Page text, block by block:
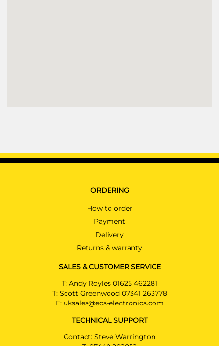
ORDERING
How to order
Payment
Delivery
Returns & warranty
SALES & CUSTOMER SERVICE
T: Andy Royles 01625 462281
T: Scott Greenwood 07341 263778
E: uksales@ecs-electronics.com
TECHNICAL SUPPORT
Contact: Steve Warrington